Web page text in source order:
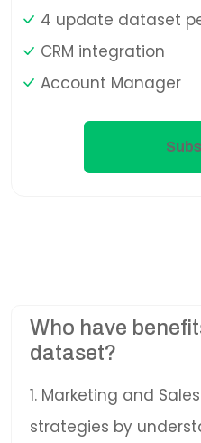
4 update dataset
CRM integration
Account Manager
Who have
dataset?
1. Marketing and
strategies by